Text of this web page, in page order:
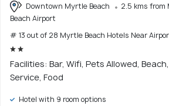
Downtown Myrtle Beach
2.5 kms from
Beach Airport
# 13 out of 28 Myrtle Beach Hotels Near
Facilities: Bar, Wifi, Pets Allowed,
Service, Food
Hotel with 9 room options